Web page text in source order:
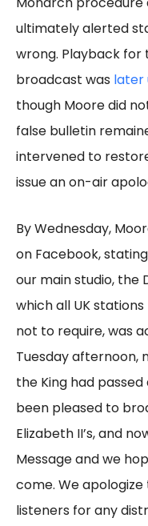
ultimately alerted
wrong. Playback for
broadcast was later
though Moore did
false bulletin
intervened to
issue an on-air
By Wednesday,
on Facebook,
our main studio, the
which all UK
not to require, was
Tuesday afternoon,
the King had passed
been pleased to
Elizabeth II’s, and
Message and we
come. We
listeners for any